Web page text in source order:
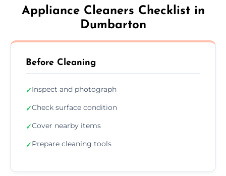
Appliance Cleaners Checklist in
Dumbarton
Before Cleaning
✓Inspect and photograph
✓Check surface condition
✓Cover nearby items
✓Prepare cleaning tools